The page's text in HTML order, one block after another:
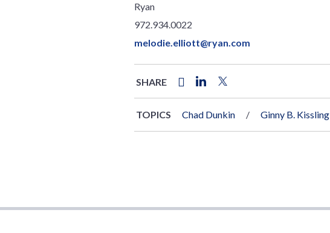
Ryan
972.934.0022
melodie.elliott@ryan.com
SHARE
TOPICS Chad Dunkin Ginny B. Kissling